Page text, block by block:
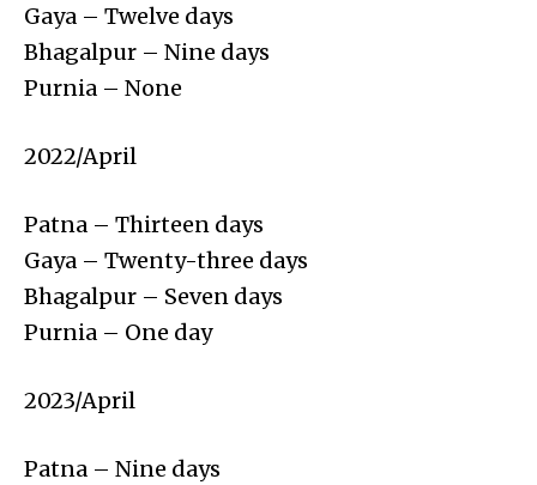
Gaya – Twelve days
Bhagalpur – Nine days
Purnia – None
2022/April
Patna – Thirteen days
Gaya – Twenty-three days
Bhagalpur – Seven days
Purnia – One day
2023/April
Patna – Nine days